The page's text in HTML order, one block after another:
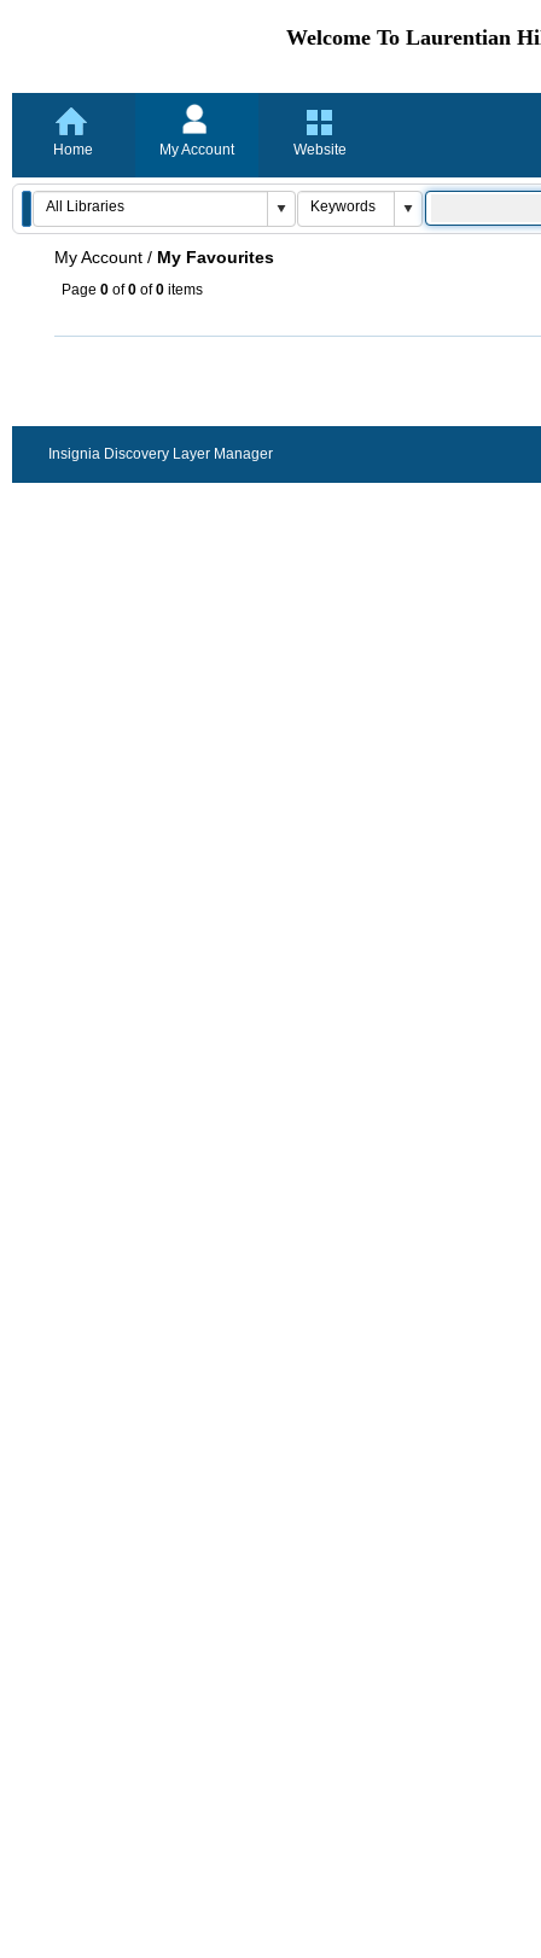
Welcome To Laurentian
Home My Account Website
My Account / My Favourites
Page 0 of0 of0 items
Insignia Discovery Layer Manager